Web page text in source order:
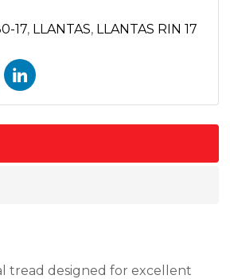
17, LLANTAS, LLANTAS RIN 17
tread designed for excellent